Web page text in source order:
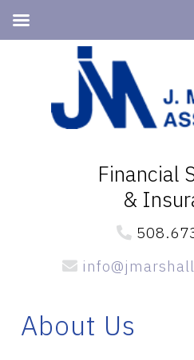
navigation
Financial
&
About Us